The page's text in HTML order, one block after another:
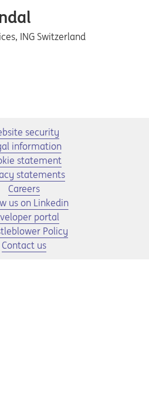
ING Switzerland
security
information
statement
statements
Opens in a new tab
Careers
in a new tab
us on Linkedin
in a new tab
portal
in a new tab
Policy
Contact us